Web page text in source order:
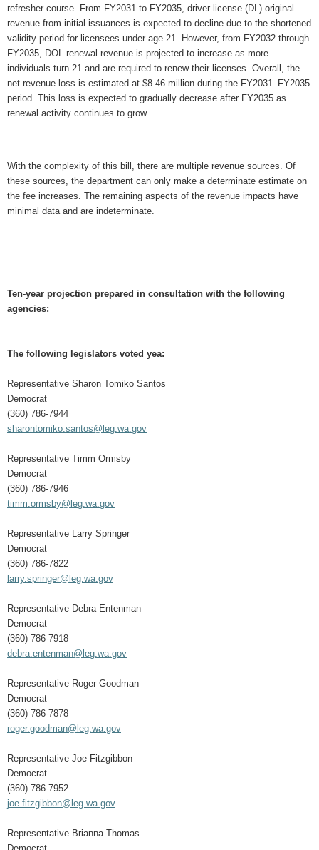
refresher course. From FY2031 to FY2035, driver license (DL) original
revenue from initial issuances is expected to decline due to the shortened
validity period for licensees under age 21. However, from FY2032 through
FY2035, DOL renewal revenue is projected to increase as more
individuals turn 21 and are required to renew their licenses. Overall, the
net revenue loss is estimated at $8.46 million during the FY2031–FY2035
period. This loss is expected to gradually decrease after FY2035 as
renewal activity continues to grow.
With the complexity of this bill, there are multiple revenue sources. Of
these sources, the department can only make a determinate estimate on
the fee increases. The remaining aspects of the revenue impacts have
minimal data and are indeterminate.
Ten-year projection prepared in consultation with the following
agencies:
The following legislators voted yea:
Representative Sharon Tomiko Santos
Democrat
(360) 786-7944
sharontomiko.santos@leg.wa.gov
Representative Timm Ormsby
Democrat
(360) 786-7946
timm.ormsby@leg.wa.gov
Representative Larry Springer
Democrat
(360) 786-7822
larry.springer@leg.wa.gov
Representative Debra Entenman
Democrat
(360) 786-7918
debra.entenman@leg.wa.gov
Representative Roger Goodman
Democrat
(360) 786-7878
roger.goodman@leg.wa.gov
Representative Joe Fitzgibbon
Democrat
(360) 786-7952
joe.fitzgibbon@leg.wa.gov
Representative Brianna Thomas
Democrat